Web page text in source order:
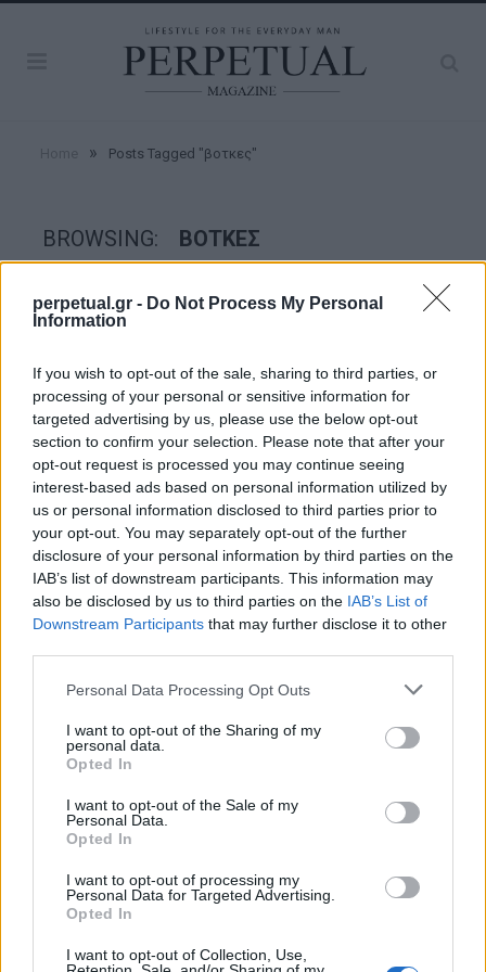
perpetual.gr - Do Not Process My Personal
Information
If you wish to opt-out of the sale, sharing to third parties, or
processing of your personal or sensitive information for
targeted advertising by us, please use the below opt-out
section to confirm your selection. Please note that after your
opt-out request is processed you may continue seeing
interest-based ads based on personal information utilized by
us or personal information disclosed to third parties prior to
your opt-out. You may separately opt-out of the further
disclosure of your personal information by third parties on the
IAB’s list of downstream participants. This information may
also be disclosed by us to third parties on the IAB’s List of
Downstream Participants that may further disclose it to other
Personal Data Processing Opt Outs
I want to opt-out of the Sharing of my
personal data.
Opted In
I want to opt-out of the Sale of my
Personal Data.
Opted In
I want to opt-out of processing my
Personal Data for Targeted Advertising.
Opted In
I want to opt-out of Collection, Use,
» Posts Tagged "βοτκες"
BROWSING: ΒΟΤΚΕΣ
TASTE
6 αξιόλογες βότκες που δεν κατάγονται
από την Ρωσία
Η βότκα είναι ένα από τα δημοφιλέστερα ποτά που μπορεί
κάποιος να απολαύσει σε οποιοδήποτε…